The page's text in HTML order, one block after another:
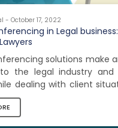
- October 17, 2022
in Legal
solutions make
the legal industry and
dealing with client
allow legal practitioners
and provide them